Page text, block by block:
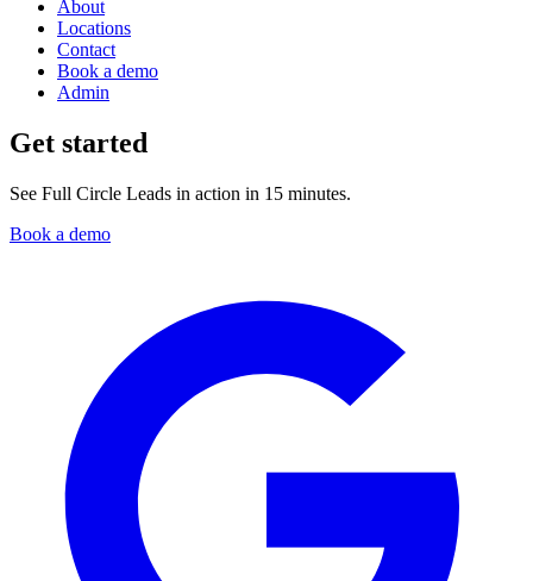
About
Locations
Contact
Book a demo
Admin
Get started
See Full Circle Leads in action in 15 minutes.
Book a demo